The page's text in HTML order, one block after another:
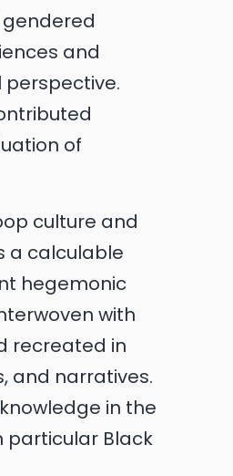
and
of
culture and
a calculable
hegemonic
with
recreated in
and narratives.
in the
particular Black